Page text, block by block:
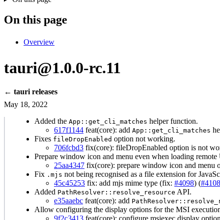
On this page
Overview
tauri@1.0.0-rc.11
← tauri releases
May 18, 2022
Added the App::get_cli_matches helper function.
617f1144 feat(core): add App::get_cli_matches
Fixes fileDropEnabled option not working.
706fcbd3 fix(core): fileDropEnabled option is not
Prepare window icon and menu even when loading
25aa4347 fix(core): prepare window icon and menu
Fix .mjs not being recognised as a file extension for
45c45253 fix: add mjs mime type (fix: #4098) (#4108
Added PathResolver::resolve_resource API.
e35aaebc feat(core): add
Allow configuring the display options for the MSI